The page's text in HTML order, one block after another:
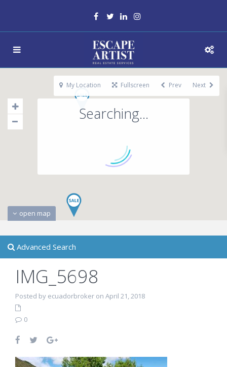
Searching...
open map
My Location Fullscreen Prev Next
Advanced Search
IMG_5698
Posted by ecuadorbroker on April 21, 2018
0